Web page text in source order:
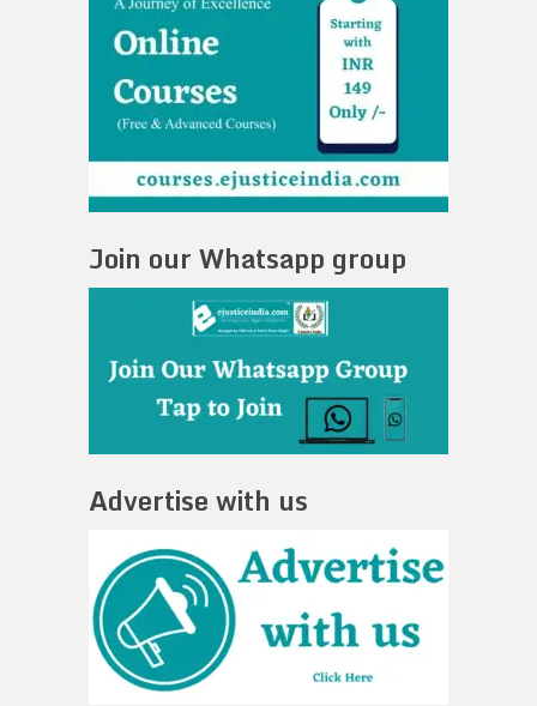
Join our Whatsapp group
Advertise with us